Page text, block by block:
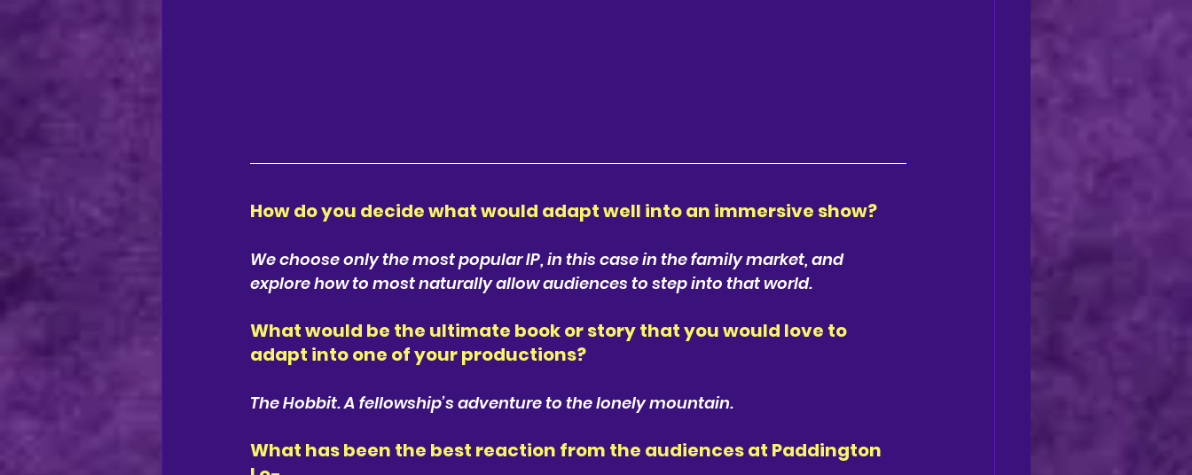
How do you decide what would adapt well into an immersive show?
We choose only the most popular IP, in this case in the family market, and
explore how to most naturally allow audiences to step into that world.
What would be the ultimate book or story that you would love to
adapt into one of your productions?
The Hobbit. A fellowship’s adventure to the lonely mountain.
What has been the best reaction from the audiences at Paddington